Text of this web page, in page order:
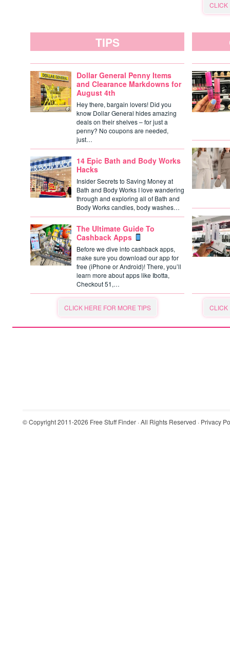
CLICK
TIPS
Dollar General Penny Items
and Clearance Markdowns for
August 4th
Hey there, bargain lovers! Did you
know Dollar General hides amazing
deals on their shelves – for just a
penny? No coupons are needed,
just…
14 Epic Bath and Body Works
Hacks
Insider Secrets to Saving Money at
Bath and Body Works I love wandering
through and exploring all of Bath and
Body Works candles, body washes…
The Ultimate Guide To
Cashback Apps
Before we dive into cashback apps,
make sure you download our app for
free (iPhone or Android)! There, you’ll
learn more about apps like Ibotta,
Checkout 51,…
CLICK HERE FOR MORE TIPS CLICK
© Copyright 2011-2026 Free Stuff Finder · All Rights Reserved · Privacy